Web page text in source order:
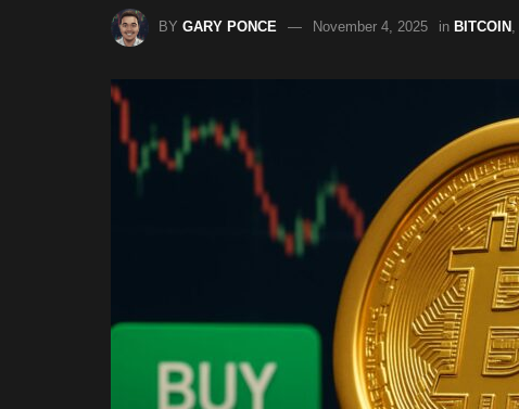
BY GARY PONCE November 4, 2025 in BITCOIN